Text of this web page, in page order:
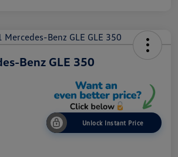
Benz GLE 350
Unlock Instant Price